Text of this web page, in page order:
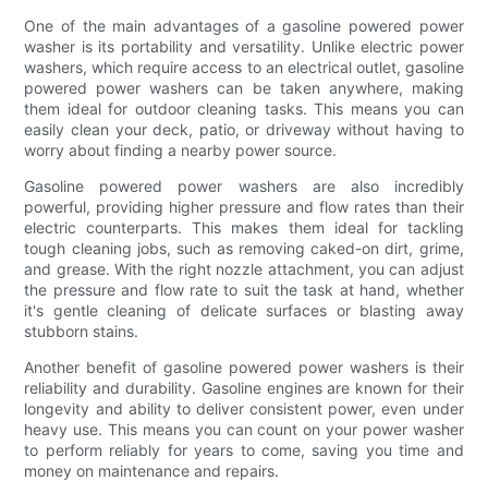
One of the main advantages of a gasoline powered power
washer is its portability and versatility. Unlike electric power
washers, which require access to an electrical outlet, gasoline
powered power washers can be taken anywhere, making
them ideal for outdoor cleaning tasks. This means you can
easily clean your deck, patio, or driveway without having to
worry about finding a nearby power source.
Gasoline powered power washers are also incredibly
powerful, providing higher pressure and flow rates than their
electric counterparts. This makes them ideal for tackling
tough cleaning jobs, such as removing caked-on dirt, grime,
and grease. With the right nozzle attachment, you can adjust
the pressure and flow rate to suit the task at hand, whether
it's gentle cleaning of delicate surfaces or blasting away
stubborn stains.
Another benefit of gasoline powered power washers is their
reliability and durability. Gasoline engines are known for their
longevity and ability to deliver consistent power, even under
heavy use. This means you can count on your power washer
to perform reliably for years to come, saving you time and
money on maintenance and repairs.